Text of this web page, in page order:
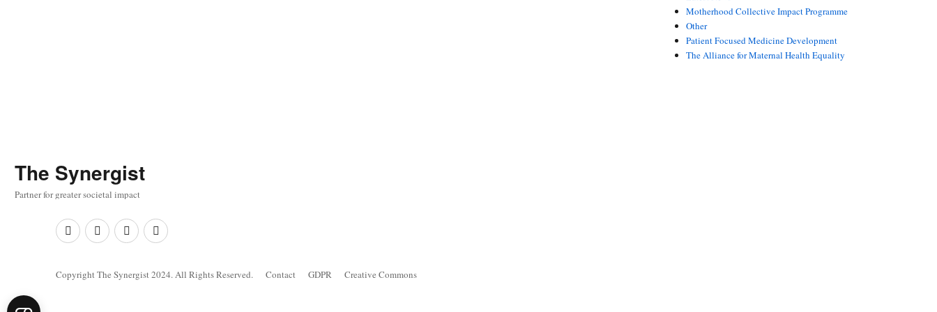
Motherhood Collective Impact Programme
Other
Patient Focused Medicine Development
The Alliance for Maternal Health Equality
The Synergist
Partner for greater societal impact
FacebookTwitterGoogle+Linkedin
Copyright The Synergist 2024. All Rights Reserved. Contact GDPR Creative Commons